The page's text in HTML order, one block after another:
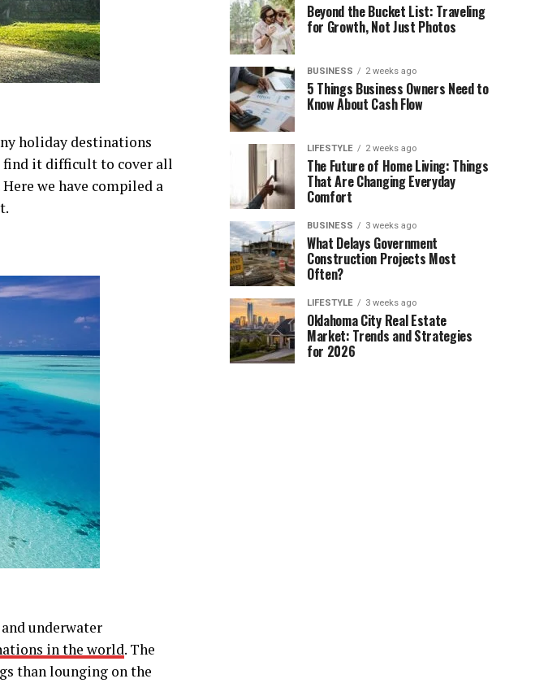
holiday destinations
find it difficult to cover all
we have compiled a
underwater
in the world. The
than lounging on the
Beyond the Bucket List: Traveling
for Growth, Not Just Photos
BUSINESS 2 weeks ago
5 Things Business Owners Need to
Know About Cash Flow
LIFESTYLE 2 weeks ago
The Future of Home Living: Things
That Are Changing Everyday
Comfort
BUSINESS 3 weeks ago
What Delays Government
Construction Projects Most
Often?
LIFESTYLE 3 weeks ago
Oklahoma City Real Estate
Market: Trends and Strategies
for 2026